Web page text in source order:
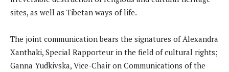
sites, as well as Tibetan ways of life.
The joint communication bears the signatures of Alexandra
Xanthaki, Special Rapporteur in the field of cultural rights;
Ganna Yudkivska, Vice-Chair on Communications of the